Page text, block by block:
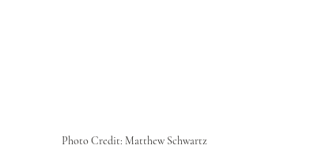
Photo Credit: Matthew Schwartz